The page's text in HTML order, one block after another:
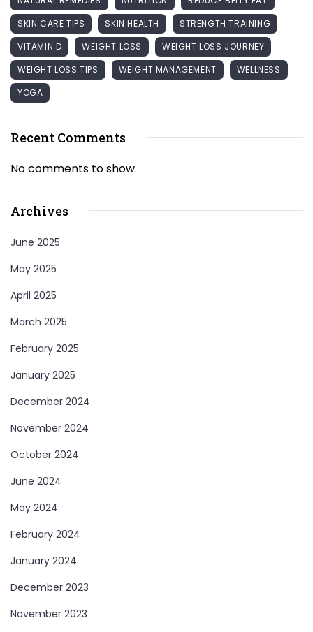
SKIN CARE TIPS
SKIN HEALTH
STRENGTH TRAINING
VITAMIN D
WEIGHT LOSS
WEIGHT LOSS JOURNEY
WEIGHT LOSS TIPS
WEIGHT MANAGEMENT
WELLNESS
YOGA
Recent Comments
No comments to show.
Archives
June 2025
May 2025
April 2025
March 2025
February 2025
January 2025
December 2024
November 2024
October 2024
June 2024
May 2024
February 2024
January 2024
December 2023
November 2023